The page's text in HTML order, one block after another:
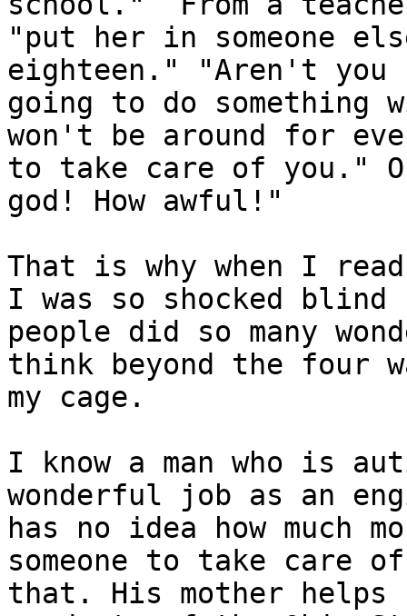
"put her in someone
eighteen." "Aren't you
going to do something
won't be around for
to take care of you."
god! How awful!"
That is why when I
I was so shocked blind
people did so many
think beyond the four
my cage.
I know a man who is
wonderful job as an
has no idea how much
someone to take care of
that. His mother helps